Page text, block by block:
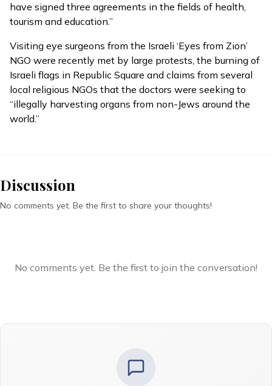
have signed three agreements in the fields of health,
tourism and education.”
Visiting eye surgeons from the Israeli ‘Eyes from Zion’
NGO were recently met by large protests, the burning of
Israeli flags in Republic Square and claims from several
local religious NGOs that the doctors were seeking to
“illegally harvesting organs from non-Jews around the
world.”
Discussion
No comments yet. Be the first to share your thoughts!
No comments yet. Be the first to join the conversation!